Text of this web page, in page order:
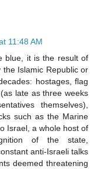
11:48 AM
blue, it is the result of
Islamic Republic or
hostages, flag
late as three weeks
themselves),
such as the Marine
Israel, a whole host of
of the state,
anti-Israeli talks
deemed threatening